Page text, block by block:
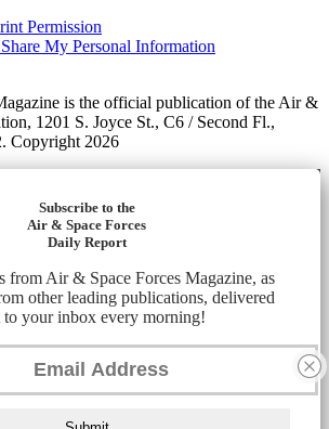
Permission
My Personal Information
is the official publication of the Air &
1201 S. Joyce St., C6 / Second Fl.,
Copyright 2026
Subscribe to the
Air & Space Forces
Daily Report
from Air & Space Forces Magazine, as
other leading publications, delivered
to your inbox every morning!